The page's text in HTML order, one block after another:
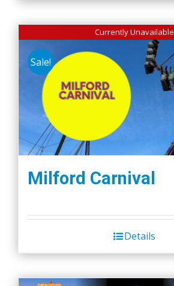
Currently Unavailable
Sale!
Milford Carnival
Details